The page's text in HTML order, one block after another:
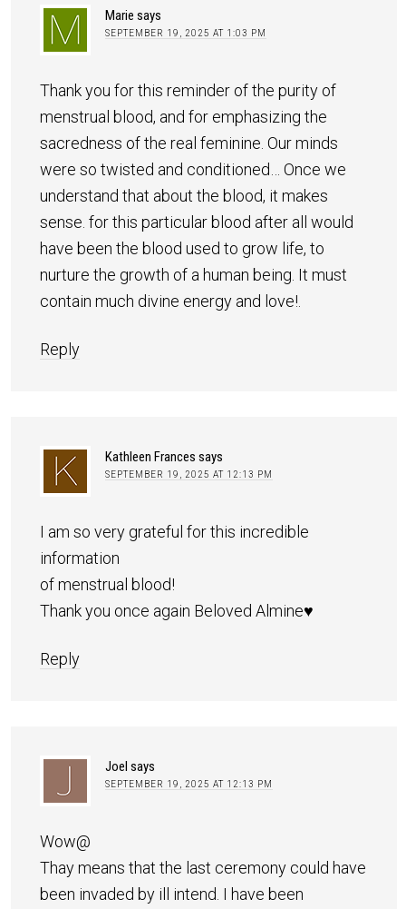
Marie says
SEPTEMBER 19, 2025 AT 1:03 PM
Thank you for this reminder of the purity of
menstrual blood, and for emphasizing the
sacredness of the real feminine. Our minds
were so twisted and conditioned… Once we
understand that about the blood, it makes
sense. for this particular blood after all would
have been the blood used to grow life, to
nurture the growth of a human being. It must
contain much divine energy and love!.
Reply
Kathleen Frances says
SEPTEMBER 19, 2025 AT 12:13 PM
I am so very grateful for this incredible
information
of menstrual blood!
Thank you once again Beloved Almine♥️
Reply
Joel says
SEPTEMBER 19, 2025 AT 12:13 PM
Wow@
Thay means that the last ceremony could have
been invaded by ill intend. I have been